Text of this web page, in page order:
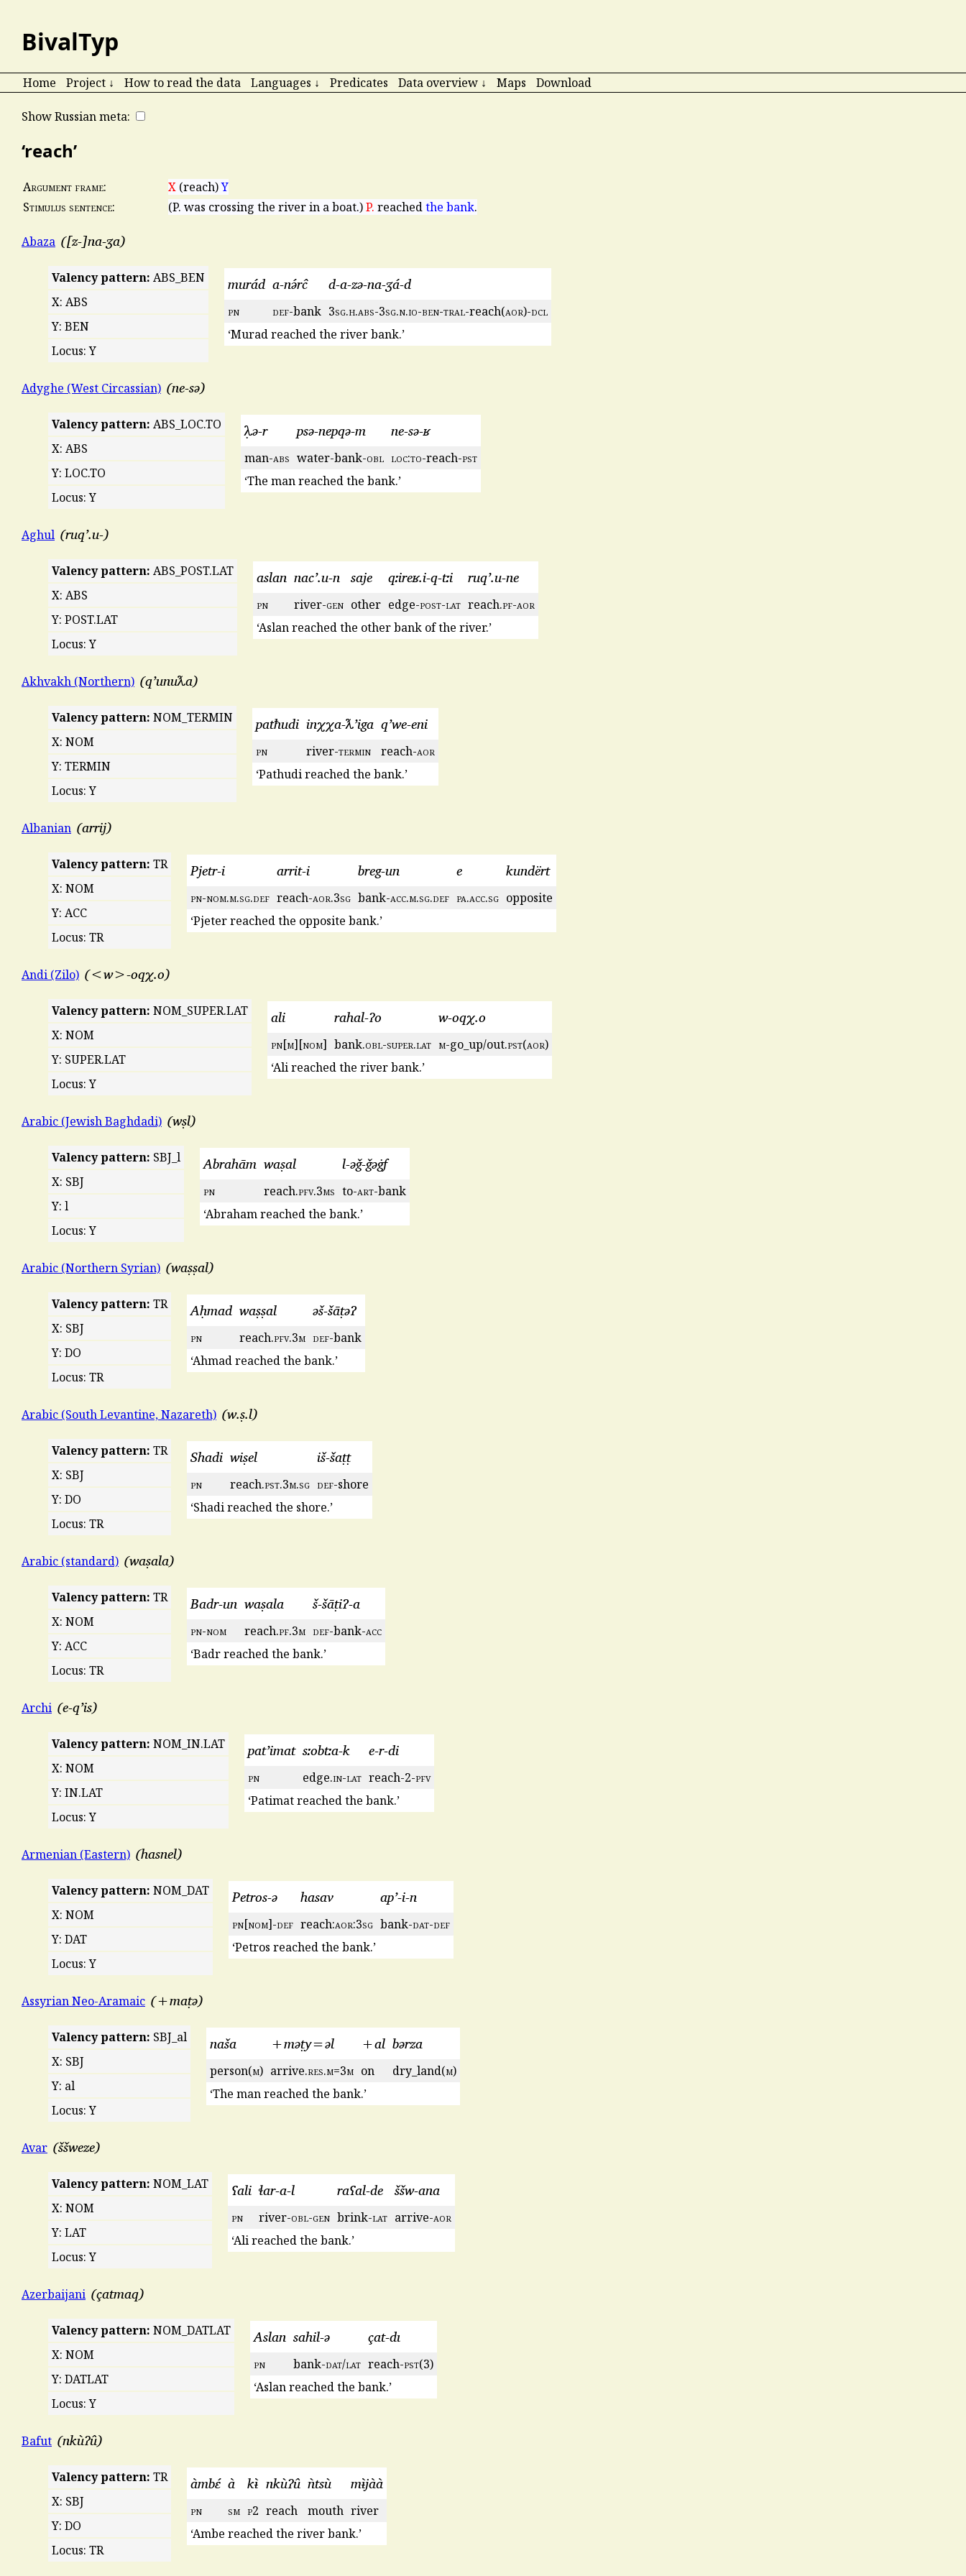
BivalTyp
Home Project ↓ How to read the data Languages ↓ Predicates Data overview ↓ Maps Download
Show Russian meta:
‘reach’
Argument frame: X (reach)Y
Stimulus sentence:
(P. was crossing the river in a boat.)P. reachedthe bank.
Abaza [z-]na-ʒa
Valency pattern: ABS_BEN
X: ABS
Y: BEN
Locus: Y
murád a-nə́rĉ d-a-zə-na-ʒá-d
pn def-bank 3sg.h.abs-3sg.n.io-ben-tral-reach(aor)-dcl
‘Murad reached the river bank.’
Adyghe (West Circassian) ne-sə
Valency pattern: ABS_LOC.TO
X: ABS
Y: LOC.TO
Locus: Y
λ̣ə-r psə-nepqə-m ne-sə-ʁ
man-abs water-bank-obl loc:to-reach-pst
‘The man reached the bank.’
Aghul ruq’.u-
Valency pattern: ABS_POST.LAT
X: ABS
Y: POST.LAT
Locus: Y
aslan nac’.u-n saje qːireʁ.i-q-tːi ruq’.u-ne
pn river-gen other edge-post-lat reach.pf-aor
‘Aslan reached the other bank of the river.’
Akhvakh (Northern) q’unuƛa
Valency pattern: NOM_TERMIN
X: NOM
Y: TERMIN
Locus: Y
patħudi inχχa-ƛ’iga q’we-eni
pn river-termin reach-aor
‘Pathudi reached the bank.’
Albanian arrij
Valency pattern: TR
X: NOM
Y: ACC
Locus: TR
Pjetr-i arrit-i breg-un e kundërt
pn-nom.m.sg.def reach-aor.3sg bank-acc.m.sg.def pa.acc.sg opposite
‘Pjeter reached the opposite bank.’
Andi (Zilo) <w>-oqχ.o
Valency pattern: NOM_SUPER.LAT
X: NOM
Y: SUPER.LAT
Locus: Y
ali rahal-ʔo w-oqχ.o
pn[m][nom] bank.obl-super.lat m-go_up/out.pst(aor)
‘Ali reached the river bank.’
Arabic (Jewish Baghdadi) wṣl
Valency pattern: SBJ_l
X: SBJ
Y: l
Locus: Y
Abrahām waṣal l-ǝǧ-ǧǝġf
pn reach.pfv.3ms to-art-bank
‘Abraham reached the bank.’
Arabic (Northern Syrian) waṣṣal
Valency pattern: TR
X: SBJ
Y: DO
Locus: TR
Aḥmad waṣṣal əš-šāṭəɁ
pn reach.pfv.3m def-bank
‘Ahmad reached the bank.’
Arabic (South Levantine, Nazareth) w.ṣ.l
Valency pattern: TR
X: SBJ
Y: DO
Locus: TR
Shadi wiṣel iš-šaṭṭ
pn reach.pst.3m.sg def-shore
‘Shadi reached the shore.’
Arabic (standard) waṣala
Valency pattern: TR
X: NOM
Y: ACC
Locus: TR
Badr-un waṣala š-šāṭiɁ-a
pn-nom reach.pf.3m def-bank-acc
‘Badr reached the bank.’
Archi e-qʼis
Valency pattern: NOM_IN.LAT
X: NOM
Y: IN.LAT
Locus: Y
patʼimat sːobtːa-k e-r-di
pn edge.in-lat reach-2-pfv
‘Patimat reached the bank.’
Armenian (Eastern) hasnel
Valency pattern: NOM_DAT
X: NOM
Y: DAT
Locus: Y
Petros-ə hasav ap’-i-n
pn[nom]-def reach:aor:3sg bank-dat-def
‘Petros reached the bank.’
Assyrian Neo-Aramaic +maṭə
Valency pattern: SBJ_al
X: SBJ
Y: al
Locus: Y
naša +məṭy=əl +al bərza
person(m) arrive.res.m=3m on dry_land(m)
‘The man reached the bank.’
Avar ššweze
Valency pattern: NOM_LAT
X: NOM
Y: LAT
Locus: Y
ʕali ɬar-a-l raʕal-de ššw-ana
pn river-obl-gen brink-lat arrive-aor
‘Ali reached the bank.’
Azerbaijani çatmaq
Valency pattern: NOM_DATLAT
X: NOM
Y: DATLAT
Locus: Y
Aslan sahil-ǝ çat-dı
pn bank-dat/lat reach-pst(3)
‘Aslan reached the bank.’
Bafut nkùʔû
Valency pattern: TR
X: SBJ
Y: DO
Locus: TR
àmbɛ́ à kɨ̀ nkùʔû ǹtsù mɨ̀jàà
pn sm p2 reach mouth river
‘Ambe reached the river bank.’